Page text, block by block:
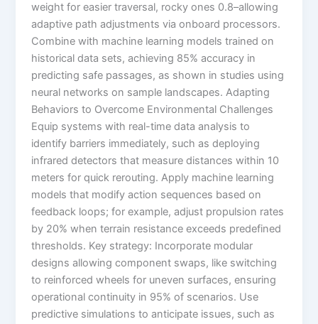
weight for easier traversal, rocky ones 0.8–allowing
adaptive path adjustments via onboard processors.
Combine with machine learning models trained on
historical data sets, achieving 85% accuracy in
predicting safe passages, as shown in studies using
neural networks on sample landscapes. Adapting
Behaviors to Overcome Environmental Challenges
Equip systems with real-time data analysis to
identify barriers immediately, such as deploying
infrared detectors that measure distances within 10
meters for quick rerouting. Apply machine learning
models that modify action sequences based on
feedback loops; for example, adjust propulsion rates
by 20% when terrain resistance exceeds predefined
thresholds. Key strategy: Incorporate modular
designs allowing component swaps, like switching
to reinforced wheels for uneven surfaces, ensuring
operational continuity in 95% of scenarios. Use
predictive simulations to anticipate issues, such as